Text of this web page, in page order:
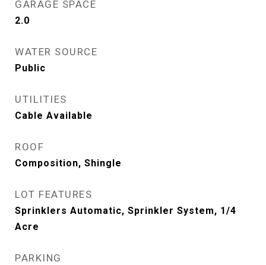
GARAGE SPACE
2.0
WATER SOURCE
Public
UTILITIES
Cable Available
ROOF
Composition, Shingle
LOT FEATURES
Sprinklers Automatic, Sprinkler System, 1/4
Acre
PARKING